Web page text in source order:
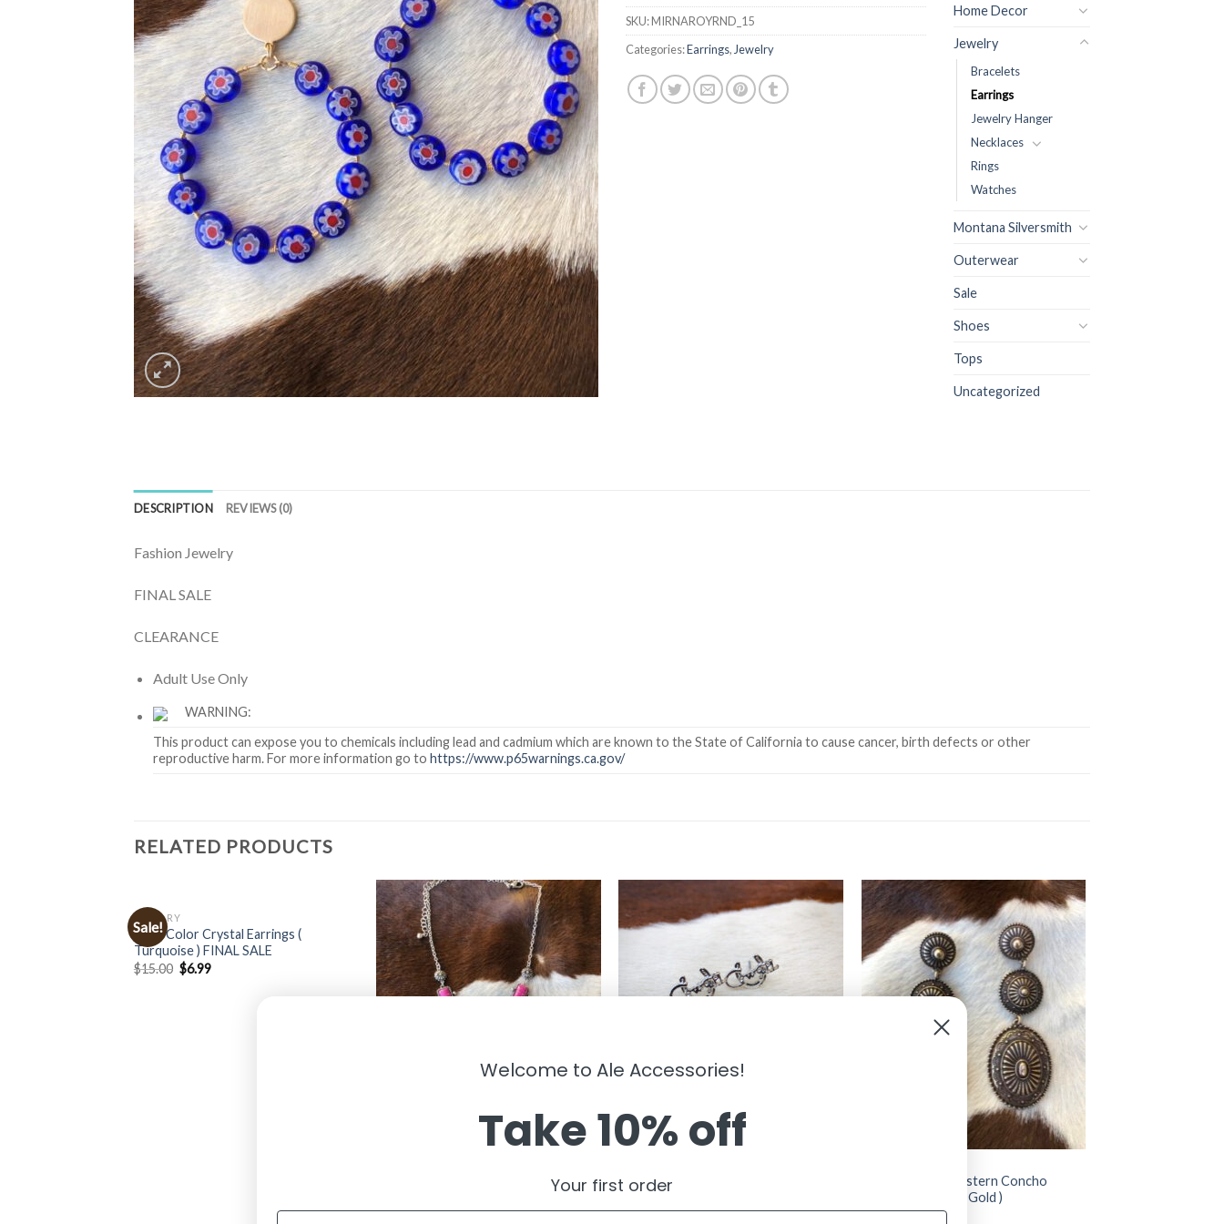
SKU:MIRNAROYRND_15
Categories:Earrings, Jewelry
Home Decor
Jewelry
Bracelets
Earrings
Jewelry Hanger
Necklaces
Rings
Watches
Montana Silversmith
Outerwear
Sale
Shoes
Tops
Uncategorized
DESCRIPTION REVIEWS (0)
Fashion Jewelry
FINAL SALE
CLEARANCE
Adult Use Only
WARNING:
This product can expose you to chemicals including lead and cadmium which are known to the State of California to cause cancer, birth defects or other
reproductive harm. For more information go to https://www.p65warnings.ca.gov/
RELATED PRODUCTS
Sale!
JEWELRY
Multi Color Crystal Earrings (
Turquoise ) FINAL SALE
$15.00 $6.99
” Benny ” Heart Necklace ( Pink )
Cowgirl Stud Earrings ( Silver )
” Addy ” Triple Western Concho
Earrings ( Antique Gold )
$14.99
Welcome to Ale Accessories!
Take 10% off
Your first order